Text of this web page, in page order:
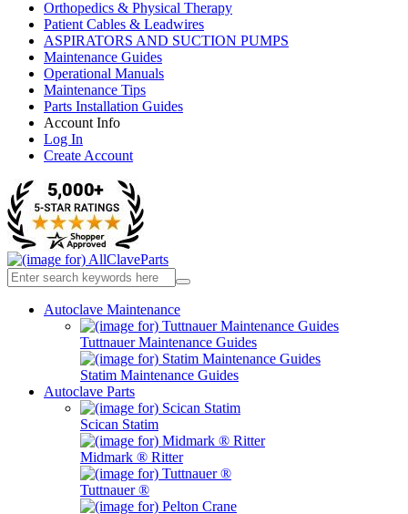
Orthopedics & Physical Therapy
Patient Cables & Leadwires
ASPIRATORS AND SUCTION PUMPS
Maintenance Guides
Operational Manuals
Maintenance Tips
Parts Installation Guides
Account Info
Log In
Create Account
Autoclave Maintenance
Tuttnauer Maintenance Guides
Statim Maintenance Guides
Autoclave Parts
Scican Statim
Midmark ® Ritter
Tuttnauer ®